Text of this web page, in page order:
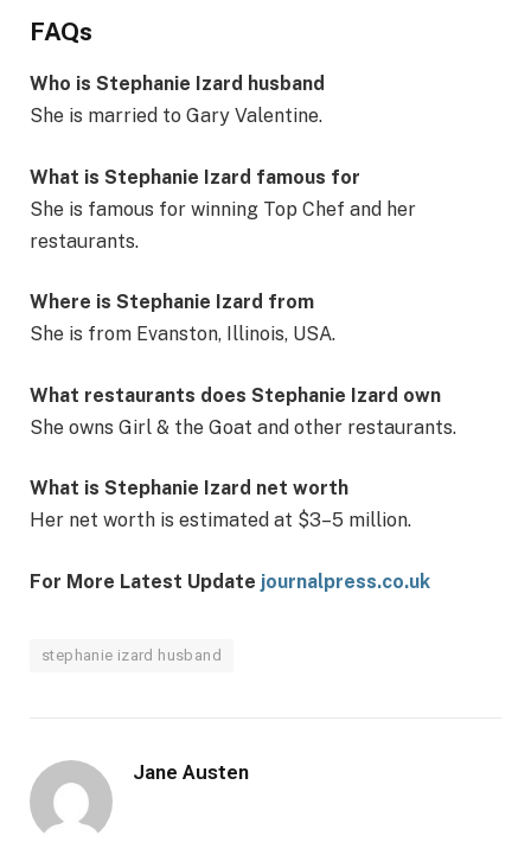
FAQs
Who is Stephanie Izard husband
She is married to Gary Valentine.
What is Stephanie Izard famous for
She is famous for winning Top Chef and her
restaurants.
Where is Stephanie Izard from
She is from Evanston, Illinois, USA.
What restaurants does Stephanie Izard own
She owns Girl & the Goat and other restaurants.
What is Stephanie Izard net worth
Her net worth is estimated at $3–5 million.
For More Latest Update journalpress.co.uk
stephanie izard husband
Jane Austen